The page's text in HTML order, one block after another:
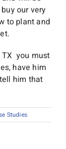
our very
to plant and
TX you must
have him
him that
Studies